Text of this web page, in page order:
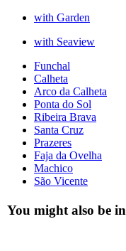
with Garden
with Seaview
Funchal
Calheta
Arco da Calheta
Ponta do Sol
Ribeira Brava
Santa Cruz
Prazeres
Faja da Ovelha
Machico
São Vicente
You might also be